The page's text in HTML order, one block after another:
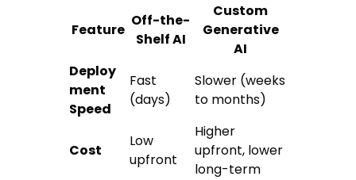
Feature
Off-the-
Shelf AI
Custom
Generative
AI
Deploy
ment
Speed
Fast
(days)
Slower (weeks
to months)
Cost
Low
upfront
Higher
upfront, lower
long-term